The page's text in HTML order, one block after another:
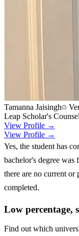
Tamanna Jaisingh
Leap Scholar's
View Profile →
View Profile →
Yes, the student has
bachelor's degree
there are no current or
completed.
Low percentage,
Find out which